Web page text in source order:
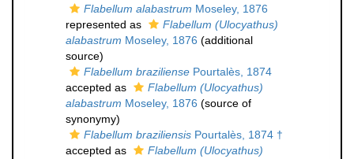
Flabellum alabastrum Moseley, 1876
represented as
Flabellum (Ulocyathus)
alabastrum Moseley, 1876 (additional
source)
Flabellum braziliense Pourtalès, 1874
accepted as
Flabellum (Ulocyathus)
alabastrum Moseley, 1876 (source of
synonymy)
Flabellum braziliensis Pourtalès, 1874 †
accepted as
Flabellum (Ulocyathus)